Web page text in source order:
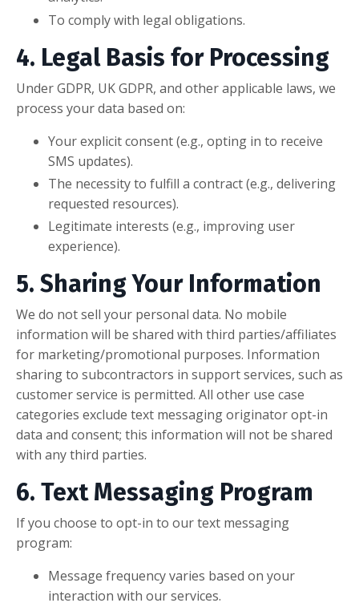
To comply with legal obligations.
4. Legal Basis for Processing
Under GDPR, UK GDPR, and other applicable laws, we
process your data based on:
Your explicit consent (e.g., opting in to receive
SMS updates).
The necessity to fulfill a contract (e.g., delivering
requested resources).
Legitimate interests (e.g., improving user
experience).
5. Sharing Your Information
We do not sell your personal data. No mobile
information will be shared with third parties/affiliates
for marketing/promotional purposes. Information
sharing to subcontractors in support services, such as
customer service is permitted. All other use case
categories exclude text messaging originator opt-in
data and consent; this information will not be shared
with any third parties.
6. Text Messaging Program
If you choose to opt-in to our text messaging
program:
Message frequency varies based on your
interaction with our services.